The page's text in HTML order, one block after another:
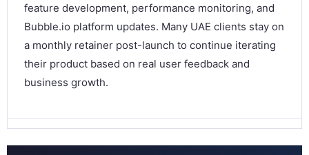
feature development, performance monitoring, and
Bubble.io platform updates. Many UAE clients stay on
a monthly retainer post-launch to continue iterating
their product based on real user feedback and
business growth.